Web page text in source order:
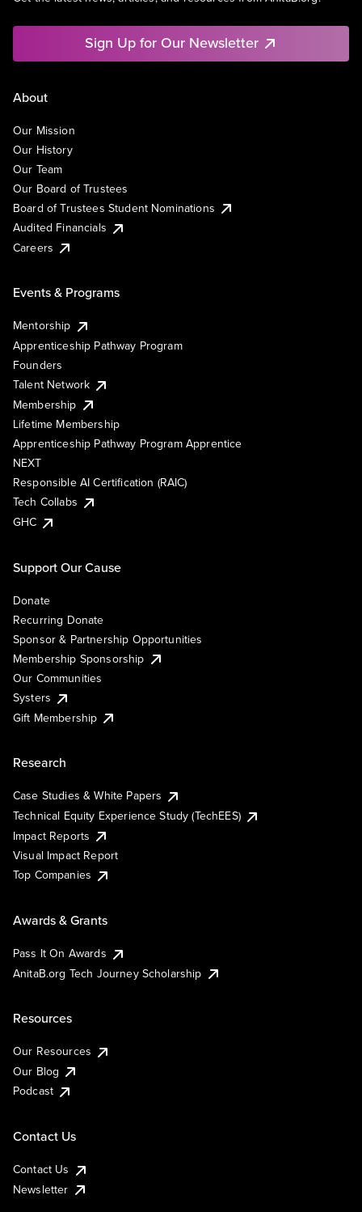
Sign Up for Our Newsletter
About
Our Mission
Our History
Our Team
Our Board of Trustees
Board of Trustees Student Nominations
Audited Financials
Careers
Events & Programs
Mentorship
Apprenticeship Pathway Program
Founders
Talent Network
Membership
Lifetime Membership
Apprenticeship Pathway Program Apprentice
NEXT
Responsible AI Certification (RAIC)
Tech Collabs
GHC
Support Our Cause
Donate
Recurring Donate
Sponsor & Partnership Opportunities
Membership Sponsorship
Our Communities
Systers
Gift Membership
Research
Case Studies & White Papers
Technical Equity Experience Study (TechEES)
Impact Reports
Visual Impact Report
Top Companies
Awards & Grants
Pass It On Awards
AnitaB.org Tech Journey Scholarship
Resources
Our Resources
Our Blog
Podcast
Contact Us
Contact Us
Newsletter